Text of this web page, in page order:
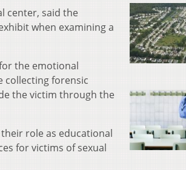
center, said the
when examining a
the emotional
collecting forensic
the victim through the
role as educational
for victims of sexual